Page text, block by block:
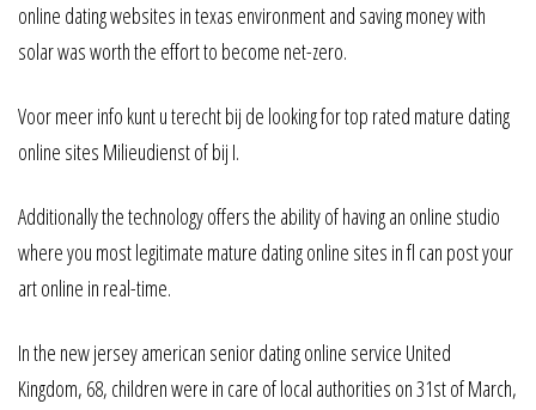
online dating websites in texas environment and saving money with
solar was worth the effort to become net-zero.
Voor meer info kunt u terecht bij de looking for top rated mature dating
online sites Milieudienst of bij I.
Additionally the technology offers the ability of having an online studio
where you most legitimate mature dating online sites in fl can post your
art online in real-time.
In the new jersey american senior dating online service United
Kingdom, 68, children were in care of local authorities on 31st of March,